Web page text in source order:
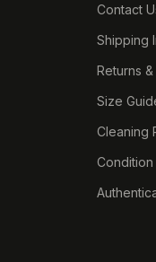
Contact
Shipping
Returns
Size
Cleaning
Condition